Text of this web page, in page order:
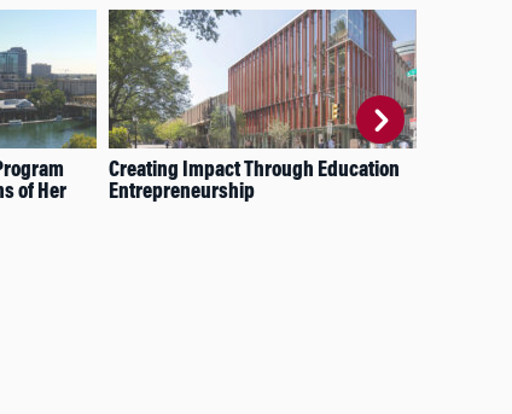
of Her
Creating Impact Through Education
Entrepreneurship